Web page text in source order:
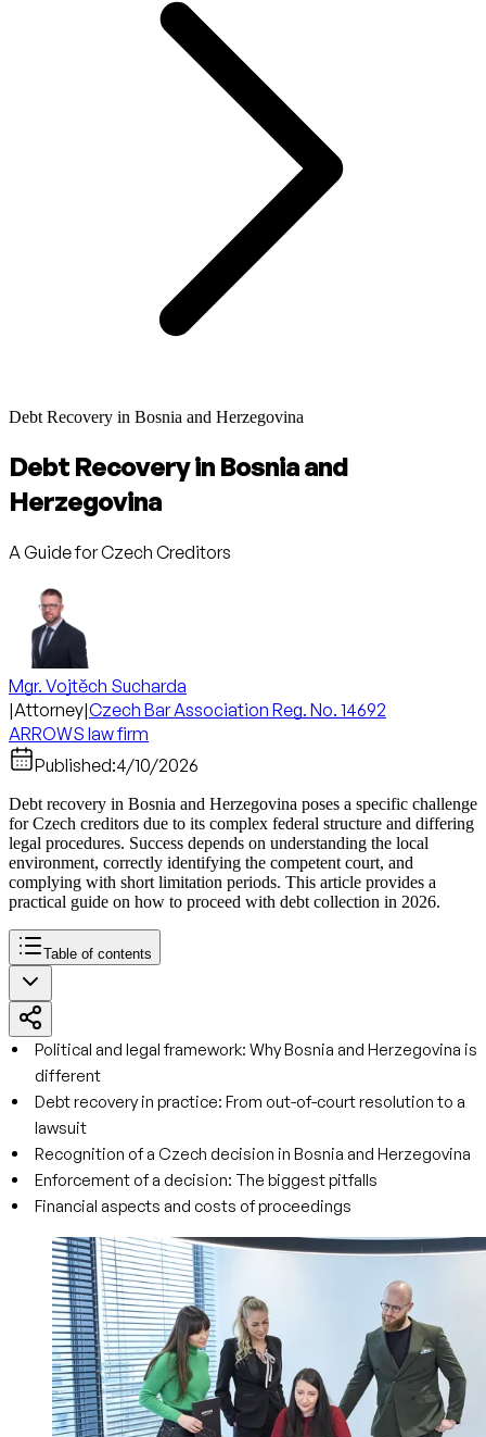
Debt Recovery in Bosnia and Herzegovina
Debt Recovery in Bosnia and
Herzegovina
A Guide for Czech Creditors
Mgr. Vojtěch Sucharda
|Attorney|Czech Bar Association Reg. No. 14692
ARROWS law firm
Published:4/10/2026
Debt recovery in Bosnia and Herzegovina poses a specific challenge
for Czech creditors due to its complex federal structure and differing
legal procedures. Success depends on understanding the local
environment, correctly identifying the competent court, and
complying with short limitation periods. This article provides a
practical guide on how to proceed with debt collection in 2026.
Table of contents
Political and legal framework: Why Bosnia and Herzegovina is
different
Debt recovery in practice: From out-of-court resolution to a
lawsuit
Recognition of a Czech decision in Bosnia and Herzegovina
Enforcement of a decision: The biggest pitfalls
Financial aspects and costs of proceedings